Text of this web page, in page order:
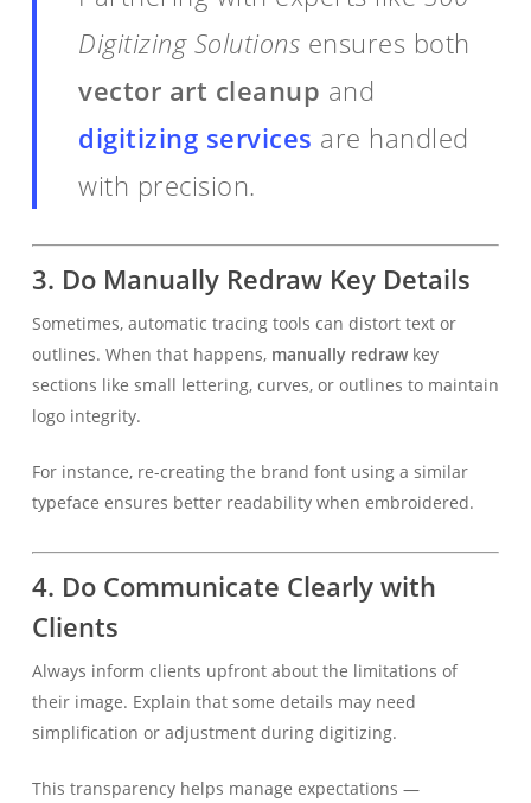
Digitizing Solutions ensures both
vector art cleanup and
digitizing services are handled
with precision.
3. Do Manually Redraw Key Details
Sometimes, automatic tracing tools can distort text or
outlines. When that happens, manually redrawkey
sections like small lettering, curves, or outlines to maintain
logo integrity.
For instance, re-creating the brand font using a similar
typeface ensures better readability when embroidered.
4. Do Communicate Clearly with
Clients
Always inform clients upfront about the limitations of
their image. Explain that some details may need
simplification or adjustment during digitizing.
This transparency helps manage expectations —